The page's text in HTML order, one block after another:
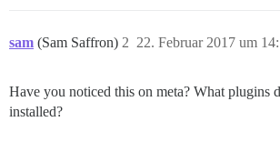
sam (Sam Saffron) 22. Februar 2017 um
2
Have you noticed this on meta? What plugins
installed?